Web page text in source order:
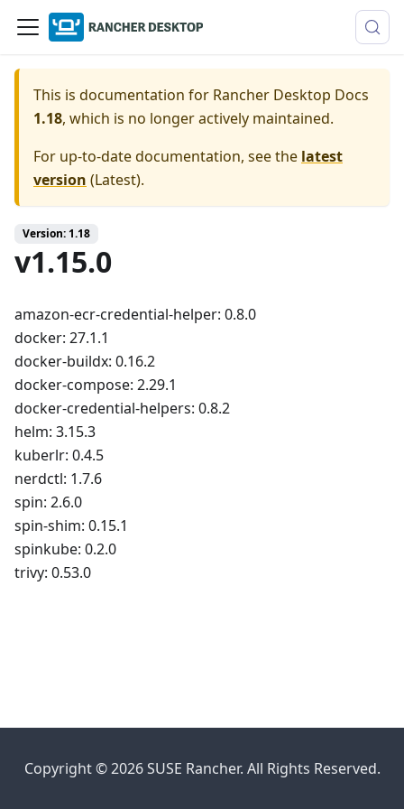
This is documentation for Rancher Desktop Docs
1.18, which is no longer actively maintained.
For up-to-date documentation, see the latest
version (Latest).
Version: 1.18
v1.15.0
amazon-ecr-credential-helper: 0.8.0
docker: 27.1.1
docker-buildx: 0.16.2
docker-compose: 2.29.1
docker-credential-helpers: 0.8.2
helm: 3.15.3
kuberlr: 0.4.5
nerdctl: 1.7.6
spin: 2.6.0
spin-shim: 0.15.1
spinkube: 0.2.0
trivy: 0.53.0
Copyright © 2026 SUSE Rancher. All Rights Reserved.